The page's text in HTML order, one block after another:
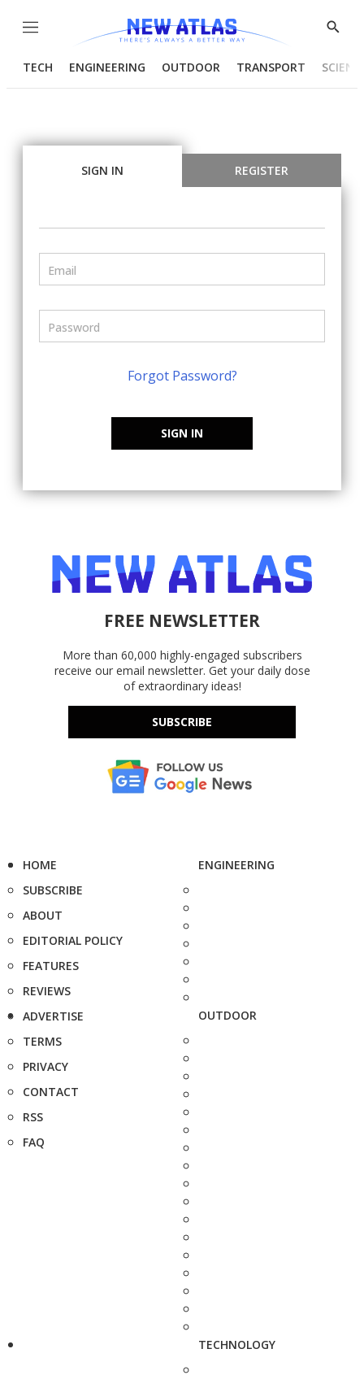
Menu
Show
TECH ENGINEERING OUTDOOR TRANSPORT
SIGN IN REGISTER
Forgot Password?
SIGN IN
FREE NEWSLETTER
More than 60,000 highly-engaged subscribers
receive our email newsletter. Get your daily dose
of extraordinary ideas!
SUBSCRIBE
HOME
SUBSCRIBE
ABOUT
EDITORIAL POLICY
FEATURES
REVIEWS
ADVERTISE
TERMS
PRIVACY
CONTACT
RSS
FAQ
ENGINEERING
OUTDOOR
TECHNOLOGY